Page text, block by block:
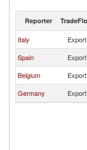
Reporter
Italy Export
Spain
Export
Belgium
Export
Germany
Export